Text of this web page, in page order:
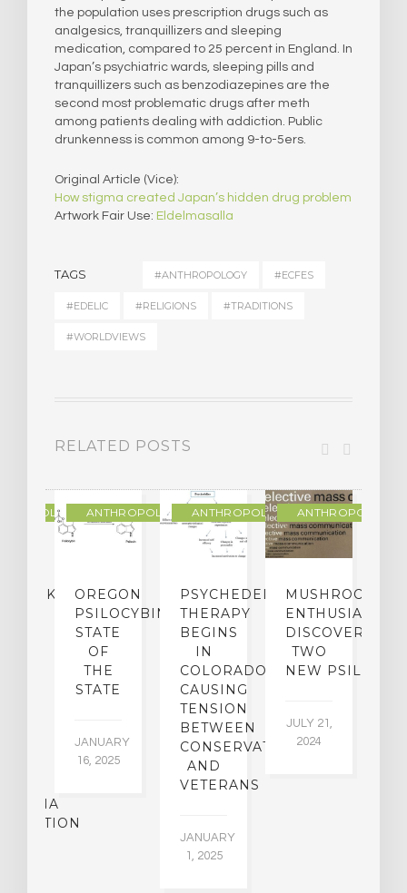
the population uses prescription drugs such as
analgesics, tranquillizers and sleeping
medication, compared to 25 percent in England. In
Japan’s psychiatric wards, sleeping pills and
tranquillizers such as benzodiazepines are the
second most problematic drugs after meth
among patients dealing with addiction. Public
drunkenness is common among 9-to-5ers.
Original Article (Vice):
How stigma created Japan’s hidden drug problem
Artwork Fair Use: Eldelmasalla
TAGS #ANTHROPOLOGY #ECFES
#EDELIC #RELIGIONS #TRADITIONS
#WORLDVIEWS
RELATED POSTS
ANTHROPOLOGY
OREGON
PSILOCYBIN:
STATE
OF
THE
STATE
JANUARY
16, 2025
ANTHROPOLOGY
PSYCHEDELIC
THERAPY
BEGINS
IN
COLORADO,
CAUSING
TENSION
BETWEEN
CONSERVATIVES
AND
VETERANS
JANUARY
1, 2025
ANTHROPOLOGY
MUSHROOM
ENTHUSIASTS
DISCOVER
TWO
NEW
JULY 21,
2024